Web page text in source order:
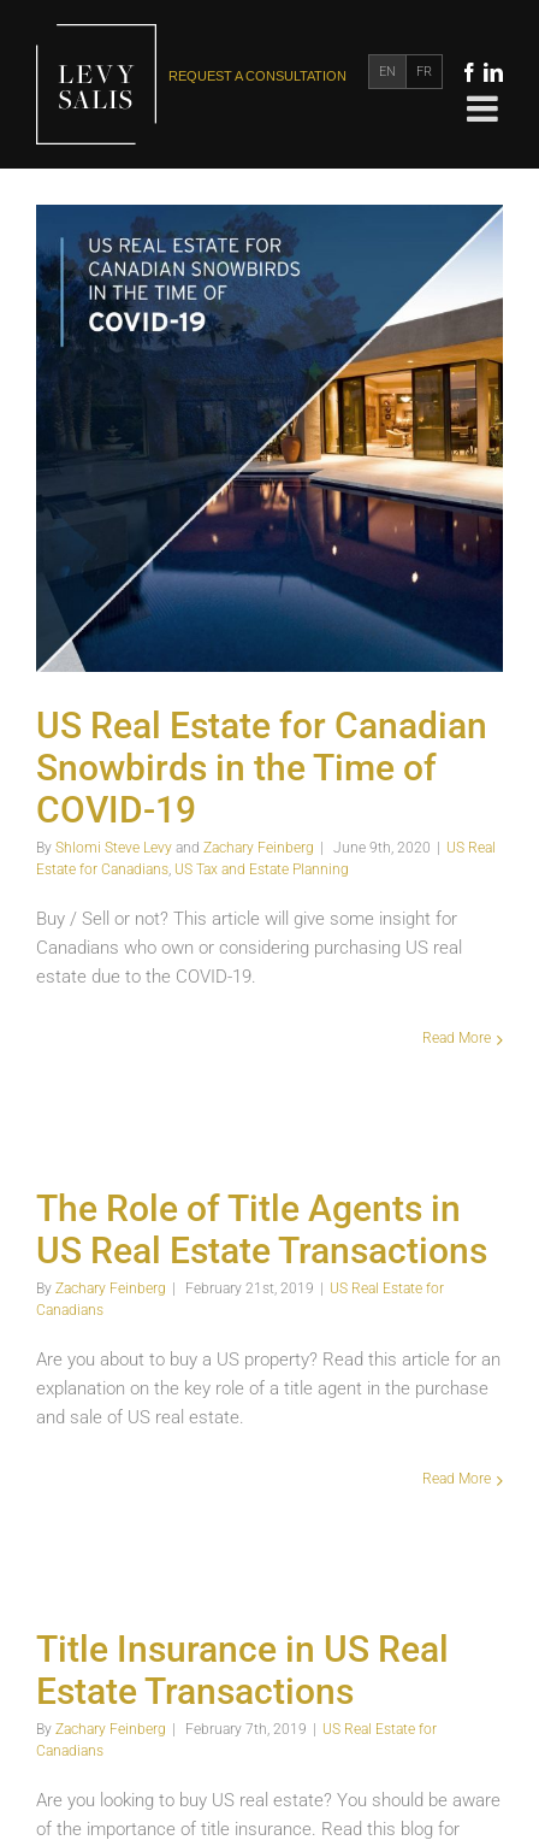
REQUEST A CONSULTATION EN FR
US Real Estate for Canadian Snowbirds in the Time of
COVID-19
US Real Estate for Canadians US Tax and Estate Planning
US Real Estate for Canadian
Snowbirds in the Time of
COVID-19
By Shlomi Steve Levy and Zachary Feinberg June 9th, 2020
US Real
Estate for Canadians, US Tax and Estate Planning
Buy / Sell or not? This article will give some insight for
Canadians who own or considering purchasing US real
estate due to the COVID-19.
Read More
Estate
US
Estate
for
The Role of Title Agents in
US Real Estate Transactions
By Zachary Feinberg February 21st, 2019
US Real Estate for
Canadians
Are you about to buy a US property? Read this article for an
explanation on the key role of a title agent in the purchase
and sale of US real estate.
Read More
Transactions
US
Real
Estate
for
Canadians
Title Insurance in US Real
Estate Transactions
By Zachary Feinberg February 7th, 2019
US Real Estate for
Canadians
Are you looking to buy US real estate? You should be aware
of the importance of title insurance. Read this blog for